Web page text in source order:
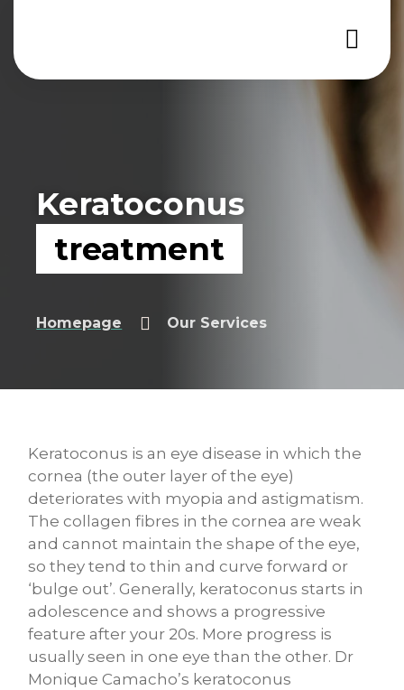
Keratoconus
treatment
Homepage Our Services
Keratoconus is an eye disease in which the
cornea (the outer layer of the eye)
deteriorates with myopia and astigmatism.
The collagen fibres in the cornea are weak
and cannot maintain the shape of the eye,
so they tend to thin and curve forward or
‘bulge out’. Generally, keratoconus starts in
adolescence and shows a progressive
feature after your 20s. More progress is
usually seen in one eye than the other. Dr
Monique Camacho’s keratoconus